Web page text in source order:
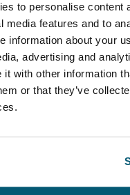
to personalise content
media features and to
information about your
advertising and
it with other information
or that they’ve
your photography
in a new tab